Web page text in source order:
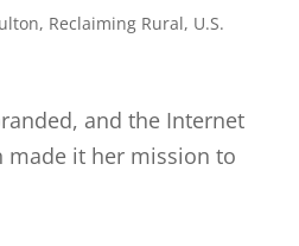
, Reclaiming Rural, U.S.
and the Internet
made it her mission to